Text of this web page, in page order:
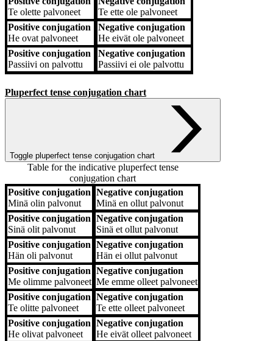
Te olette palvoneet
Te ette ole palvoneet
Positive conjugation
He ovat palvoneet
Negative conjugation
He eivät ole palvoneet
Positive conjugation
Passiivi on palvottu
Negative conjugation
Passiivi ei ole palvottu
Pluperfect tense conjugation chart
Toggle pluperfect tense conjugation chart
Table for the indicative pluperfect tense
conjugation chart
Positive conjugation Negative conjugation
Positive conjugation
Minä olin palvonut
Negative conjugation
Minä en ollut palvonut
Positive conjugation
Sinä olit palvonut
Negative conjugation
Sinä et ollut palvonut
Positive conjugation
Hän oli palvonut
Negative conjugation
Hän ei ollut palvonut
Positive conjugation
Me olimme palvoneet
Negative conjugation
Me emme olleet palvoneet
Positive conjugation
Te olitte palvoneet
Negative conjugation
Te ette olleet palvoneet
Positive conjugation
He olivat palvoneet
Negative conjugation
He eivät olleet palvoneet